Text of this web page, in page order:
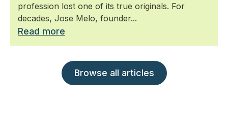
profession lost one of its true originals. For
decades, Jose Melo, founder...
Read more
Browse all articles